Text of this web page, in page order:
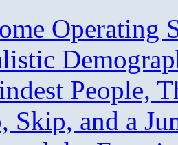
Operating
People,
Skip, and a